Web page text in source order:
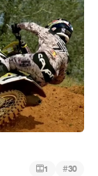
1 #30